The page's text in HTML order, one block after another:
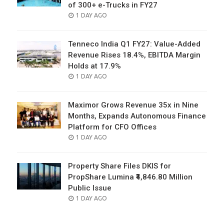
of 300+ e-Trucks in FY27
POSTED
1 DAY AGO
Tenneco India Q1 FY27: Value-Added
Revenue Rises 18.4%, EBITDA Margin
Holds at 17.9%
POSTED
1 DAY AGO
Maximor Grows Revenue 35x in Nine
Months, Expands Autonomous Finance
Platform for CFO Offices
POSTED
1 DAY AGO
Property Share Files DKIS for
PropShare Lumina ₹4,846.80 Million
Public Issue
POSTED
1 DAY AGO